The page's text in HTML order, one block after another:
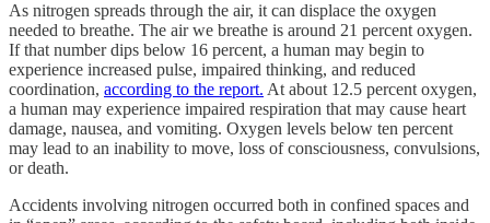
As nitrogen spreads through the air, it can displace the oxygen
needed to breathe. The air we breathe is around 21 percent oxygen.
If that number dips below 16 percent, a human may begin to
experience increased pulse, impaired thinking, and reduced
coordination, according to the report. At about 12.5 percent oxygen,
a human may experience impaired respiration that may cause heart
damage, nausea, and vomiting. Oxygen levels below ten percent
may lead to an inability to move, loss of consciousness, convulsions,
or death.
Accidents involving nitrogen occurred both in confined spaces and